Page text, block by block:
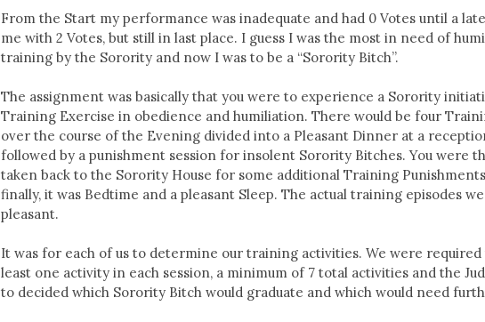
From the Start my performance was inadequate and had 0 Votes until a
me with 2 Votes, but still in last place. I guess I was the most in need of
training by the Sorority and now I was to be a “Sorority Bitch”.
The assignment was basically that you were to experience a Sorority
Training Exercise in obedience and humiliation. There would be four
over the course of the Evening divided into a Pleasant Dinner at a
followed by a punishment session for insolent Sorority Bitches. You were
taken back to the Sorority House for some additional Training
finally, it was Bedtime and a pleasant Sleep. The actual training episodes
pleasant.
It was for each of us to determine our training activities. We were required
least one activity in each session, a minimum of 7 total activities and the
to decided which Sorority Bitch would graduate and which would need